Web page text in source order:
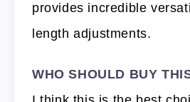
provides incredible
length adjustments.
WHO SHOULD BUY